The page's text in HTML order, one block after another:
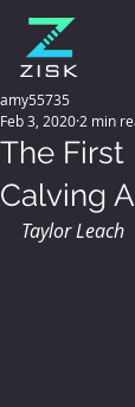
The First
Calving
amy55735
Feb 3, 2020 2 min
Taylor Leach